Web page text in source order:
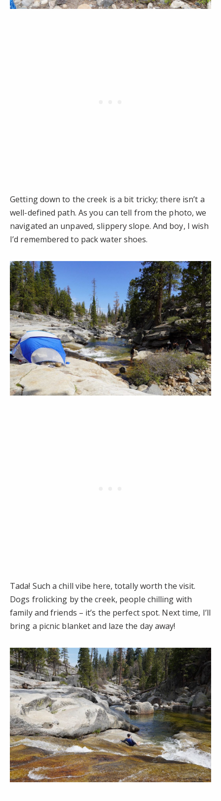
Getting down to the creek is a bit tricky; there isn’t a
well-defined path. As you can tell from the photo, we
navigated an unpaved, slippery slope. And boy, I wish
I’d remembered to pack water shoes.
Tada! Such a chill vibe here, totally worth the visit.
Dogs frolicking by the creek, people chilling with
family and friends – it’s the perfect spot. Next time, I’ll
bring a picnic blanket and laze the day away!